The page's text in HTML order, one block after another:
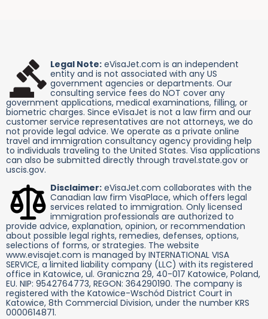
Legal Note: eVisaJet.com is an independent
entity and is not associated with any US
government agencies or departments. Our
consulting service fees do NOT cover any
government applications, medical examinations, filling, or
biometric charges. Since eVisaJet is not a law firm and our
customer service representatives are not attorneys, we do
not provide legal advice. We operate as a private online
travel and immigration consultancy agency providing help
to individuals traveling to the United States. Visa applications
can also be submitted directly through travel.state.gov or
uscis.gov.
Disclaimer: eVisaJet.com collaborates with the
Canadian law firm VisaPlace, which offers legal
services related to immigration. Only licensed
immigration professionals are authorized to
provide advice, explanation, opinion, or recommendation
about possible legal rights, remedies, defenses, options,
selections of forms, or strategies. The website
www.evisajet.com is managed by INTERNATIONAL VISA
SERVICE, a limited liability company (LLC) with its registered
office in Katowice, ul. Graniczna 29, 40-017 Katowice, Poland,
EU. NIP: 9542764773, REGON: 364290190. The company is
registered with the Katowice-Wschód District Court in
Katowice, 8th Commercial Division, under the number KRS
0000614871.